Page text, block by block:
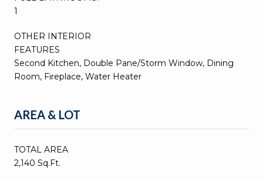
1
OTHER INTERIOR
FEATURES
Second Kitchen, Double Pane/Storm Window, Dining
Room, Fireplace, Water Heater
AREA & LOT
TOTAL AREA
2,140 Sq.Ft.